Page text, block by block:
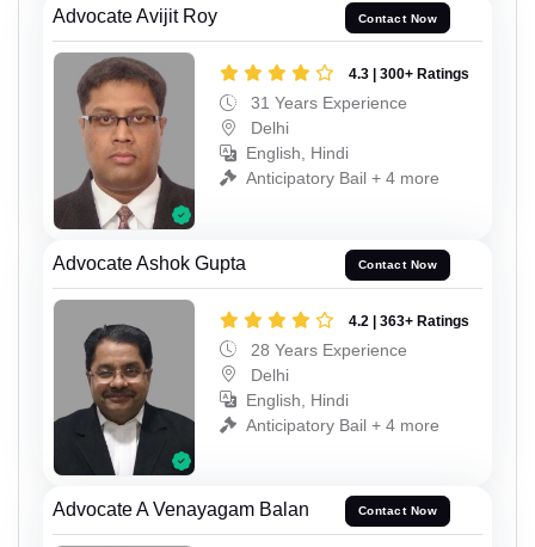
Advocate Avijit Roy Contact Now
4.3 | 300+ Ratings
31 Years Experience
Delhi
English, Hindi
Anticipatory Bail + 4 more
Advocate Ashok Gupta Contact Now
4.2 | 363+ Ratings
28 Years Experience
Delhi
English, Hindi
Anticipatory Bail + 4 more
Advocate A Venayagam Balan Contact Now